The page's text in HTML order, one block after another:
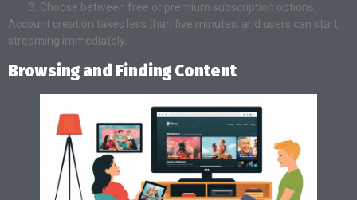
Choose between free or premium subscription options.
Account creation takes less than five minutes, and users can start
streaming immediately.
Browsing and Finding Content